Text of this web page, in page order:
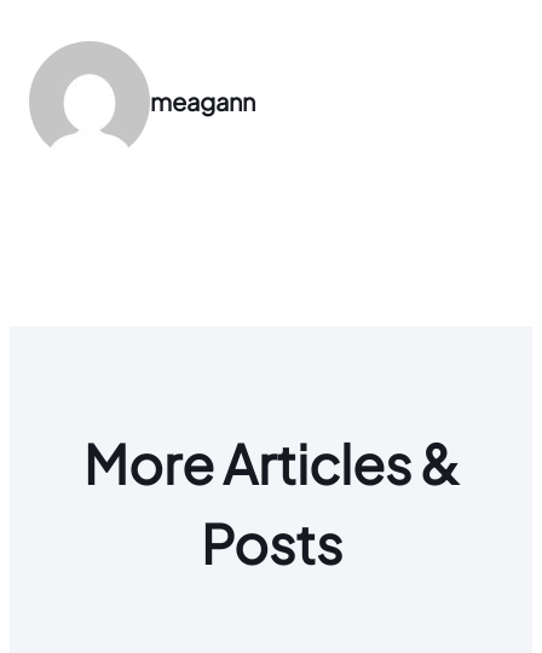
meagann
More Articles &
Posts